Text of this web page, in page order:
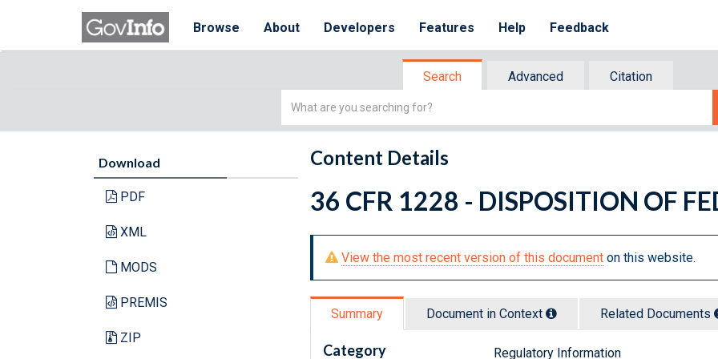
Browse About Developers Features Help Feedback
Search Advanced
Citation
Simple
Download
PDF
XML
MODS
PREMIS
ZIP
Content Details
36 CFR 1228 - DISPOSITION OF
View the most recent version of this document on this website.
Summary Document in Context Related Documents
Category Regulatory Information